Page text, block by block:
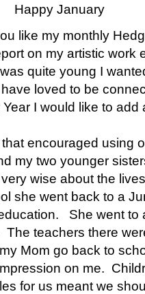
Happy January
like my monthly
on my artistic work
quite young I
loved to be
I would like to add
encouraged using
my two younger
wise about the
she went back to a
She went to
teachers there
Mom go back to
on me.
for us meant we